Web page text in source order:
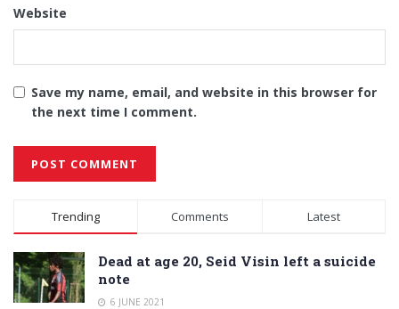
Website
Save my name, email, and website in this browser for
the next time I comment.
Alternative:
Trending Comments Latest
Dead at age 20, Seid Visin left a suicide
note
6 JUNE 2021